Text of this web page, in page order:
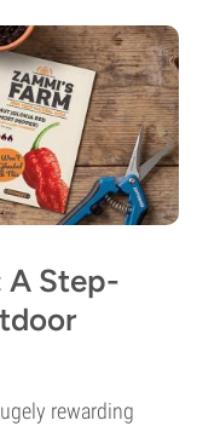
A Step-
rewarding